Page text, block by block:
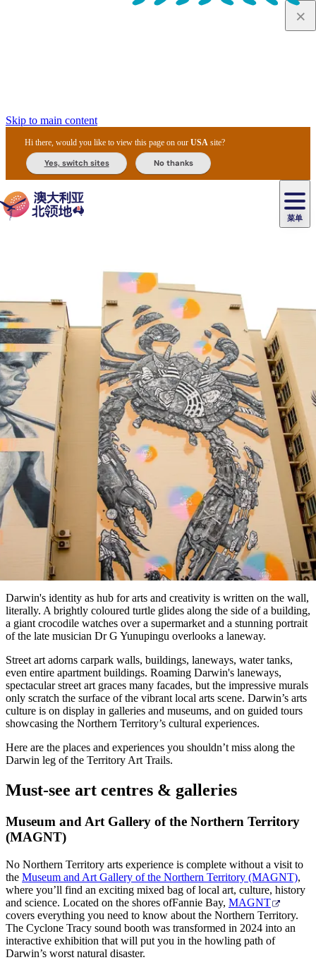
Skip to main content
Hi there, would you like to view this page on ourUSA site?
Yes, switch sites No thanks
菜单
导
航
景
点
最
受
欢
迎
目
的
地
内
陆
和
户
外
按
地
区
探
索
尔
文
斯
泉
乌
鲁
国
家
公
园
菲
特
国
公
园
塔
卡
国
家
公
园
提
维
群
岛
东
阿
纳
姆
地
马
塔
兰
卡
温
泉
池
尼
特
米
鲁
克
国
家
公
园
鲁
魔
鬼
大
理
石
保
护
区
马
古
克
瀑
布
茨
查
/
西
麦
唐
纳
国
家
公
园
体
验
旅
行
者
类
型
精
选
榜
单
体
验
攻
略
庆
与
活
外
和
探
险
和
野
生
植
物
历
史
和
遗
产
钓
鱼
高
端
旅
游
露
营
和
豪
华
野
营
旅
行
灵
感
划
您
的
旅
行
规
划
和
预
订
实
用
信
息
规
划
工
具
住
宿
旅
程
车
和
交
搜
文章
A local’s guide to art & culture
around Darwin
Darwin's identity as hub for arts and creativity is written on the wall,
literally. A brightly coloured turtle glides along the side of a building,
a giant crocodile watches over a supermarket and a stunning portrait
of the late musician Dr G Yunupingu overlooks a laneway.
Street art adorns carpark walls, buildings, laneways, water tanks,
even entire apartment buildings. Roaming Darwin's laneways,
spectacular street art graces many facades, but the impressive murals
only scratch the surface of the vibrant local arts scene. Darwin’s arts
culture is on display in galleries and museums, and on guided tours
showcasing the Northern Territory’s cultural experiences.
Here are the places and experiences you shouldn’t miss along the
Darwin leg of the Territory Art Trails.
Must-see art centres & galleries
Museum and Art Gallery of the Northern Territory
(MAGNT)
No Northern Territory arts experience is complete without a visit to
the Museum and Art Gallery of the Northern Territory (MAGNT),
where you’ll find an exciting mixed bag of local art, culture, history
and science. Located on the shores ofFannie Bay, MAGNT
covers everything you need to know about the Northern Territory.
The Cyclone Tracy sound booth was transformed in 2024 into an
interactive exhibition that will put you in the howling path of
Darwin’s worst natural disaster.